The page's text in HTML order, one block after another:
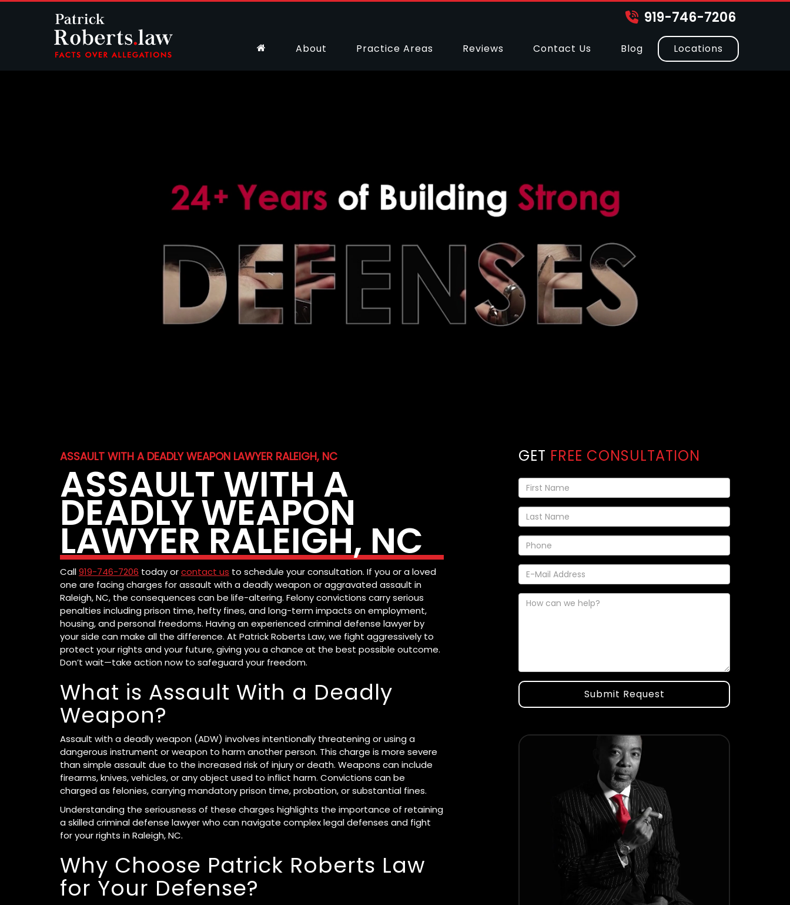
919-746-7206
About Practice Areas Reviews Contact Us Blog Locations
GET FREE CONSULTATION
Submit Request
ASSAULT WITH A DEADLY WEAPON LAWYER RALEIGH, NC
ASSAULT WITH A
DEADLY WEAPON
LAWYER RALEIGH, NC
Call919-746-7206 today orcontact us to schedule your consultation. If you or a loved
one are facing charges for assault with a deadly weapon or aggravated assault in
Raleigh, NC, the consequences can be life-altering. Felony convictions carry serious
penalties including prison time, hefty fines, and long-term impacts on employment,
housing, and personal freedoms. Having an experienced criminal defense lawyer by
your side can make all the difference. At Patrick Roberts Law, we fight aggressively to
protect your rights and your future, giving you a chance at the best possible outcome.
Don’t wait—take action now to safeguard your freedom.
What is Assault With a Deadly
Weapon?
Assault with a deadly weapon (ADW) involves intentionally threatening or using a
dangerous instrument or weapon to harm another person. This charge is more severe
than simple assault due to the increased risk of injury or death. Weapons can include
firearms, knives, vehicles, or any object used to inflict harm. Convictions can be
charged as felonies, carrying mandatory prison time, probation, or substantial fines.
Understanding the seriousness of these charges highlights the importance of retaining
a skilled criminal defense lawyer who can navigate complex legal defenses and fight
for your rights in Raleigh, NC.
Why Choose Patrick Roberts Law
for Your Defense?